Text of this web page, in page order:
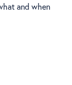
and when